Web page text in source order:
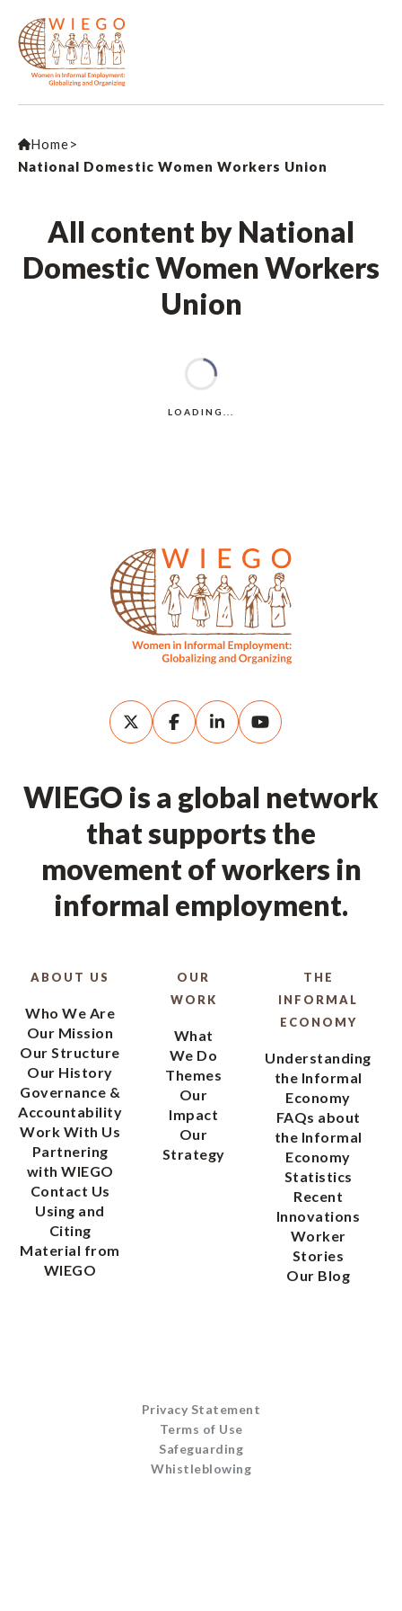
Home>
National Domestic Women Workers Union
All content by National
Domestic Women Workers
Union
WIEGO is a global network
that supports the
movement of workers in
informal employment.
ABOUT US
Who We Are
Our Mission
Our Structure
Our History
Governance &
Accountability
Work With Us
Partnering
with WIEGO
Contact Us
Using and
Citing
Material from
WIEGO
OUR
WORK
What
We Do
Themes
Our
Impact
Our
Strategy
THE
INFORMAL
ECONOMY
Understanding
the Informal
Economy
FAQs about
the Informal
Economy
Statistics
Recent
Innovations
Worker
Stories
Our Blog
Privacy Statement
Terms of Use
Safeguarding
Whistleblowing